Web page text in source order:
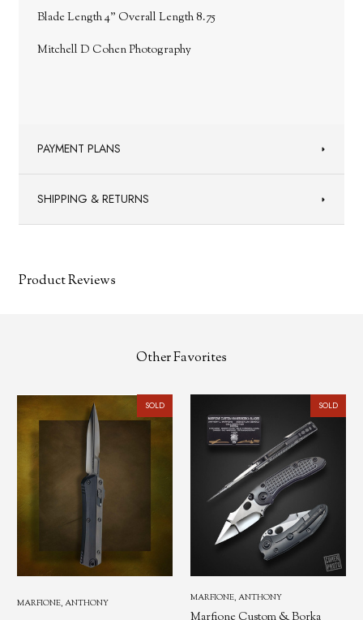
Blade Length 4" Overall Length 8.75
Mitchell D Cohen Photography
PAYMENT PLANS
SHIPPING & RETURNS
Product Reviews
Other Favorites
SOLD
MARFIONE, ANTHONY
SOLD
MARFIONE, ANTHONY